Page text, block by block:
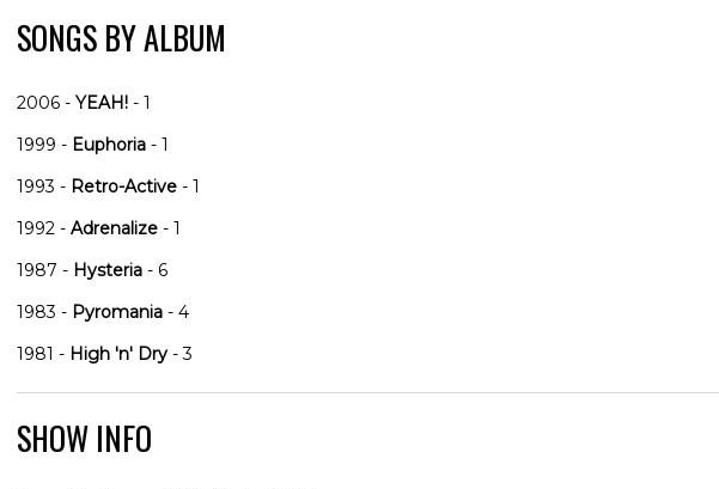
SONGS BY ALBUM
2006 - YEAH! - 1
1999 - Euphoria - 1
1993 - Retro-Active - 1
1992 - Adrenalize - 1
1987 - Hysteria - 6
1983 - Pyromania - 4
1981 - High 'n' Dry - 3
SHOW INFO